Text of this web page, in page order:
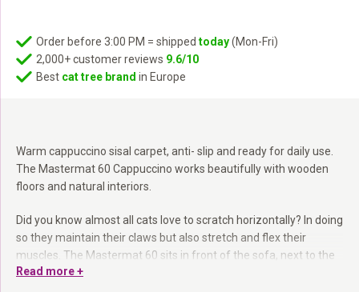
Warm cappuccino sisal carpet, anti- slip and ready for daily use.
The Mastermat 60 Cappuccino works beautifully with wooden
floors and natural interiors.
Did you know almost all cats love to scratch horizontally? In doing
so they maintain their claws but also stretch and flex their
muscles. The Mastermat 60 sits in front of the sofa, next to the
cat tree or at the entrance. Extra- strong sisal carpet, anti- slip
Read more +
Order before 3:00 PM = shipped today(Mon-Fri)
2,000+ customer reviews 9.6/10
Best cat tree brand in Europe